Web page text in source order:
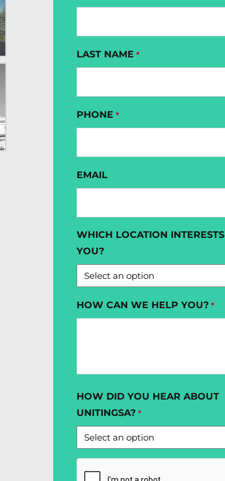
LAST NAME *
PHONE *
EMAIL
WHICH LOCATION INTERESTS
YOU?
HOW CAN WE HELP YOU? *
HOW DID YOU HEAR ABOUT
UNITINGSA? *